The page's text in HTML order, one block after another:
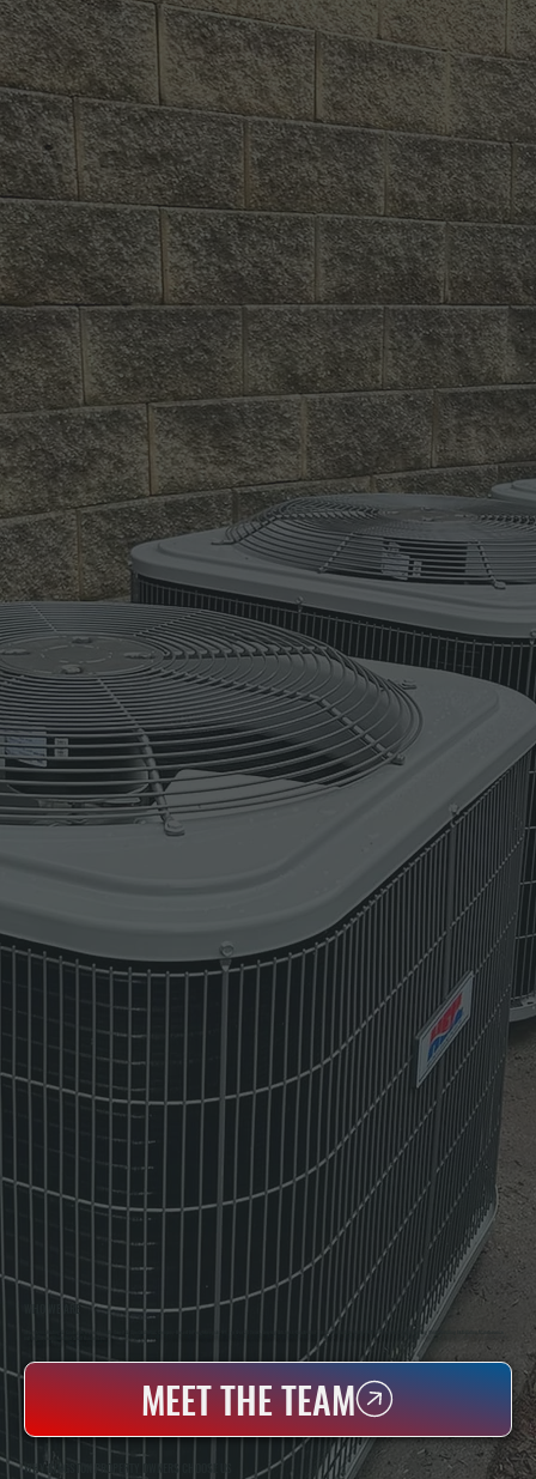
WHO WE ARE
All Systems Heating & Cooling Is A Local Family-Owned & Operated HVAC Company Based In Poughkeepsie, NY. For Over 20 Years, Serving Dutchess County And The Greater Hudson Valley With Reliable Heating And Cooling Work. Handling Installation, Maintenance,
MEET THE TEAM
WHY KINGSTON PROPERTY OWNERS CHOOSE US